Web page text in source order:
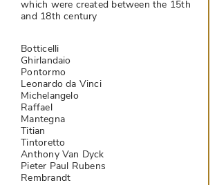
which were created between the 15th
and 18th century
Botticelli
Ghirlandaio
Pontormo
Leonardo da Vinci
Michelangelo
Raffael
Mantegna
Titian
Tintoretto
Anthony Van Dyck
Pieter Paul Rubens
Rembrandt